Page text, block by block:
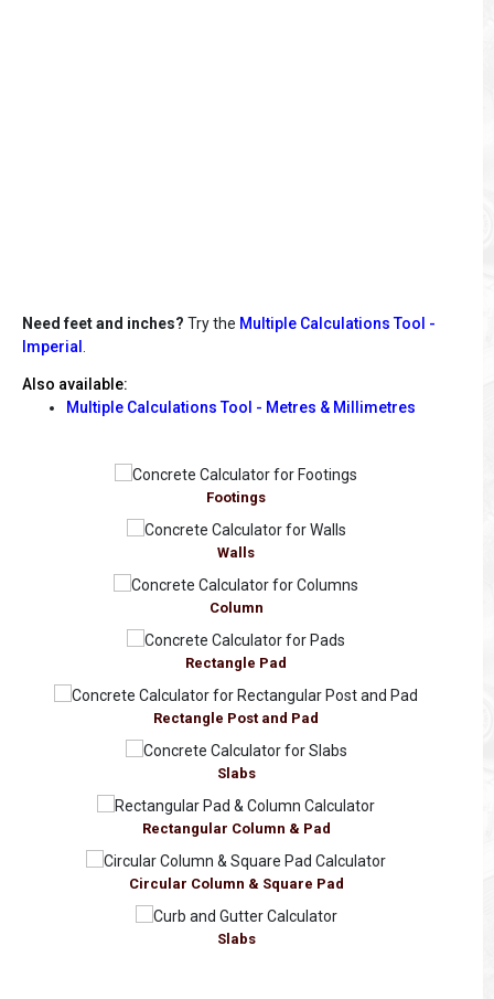
Need feet and inches? Try the Multiple Calculations Tool -
Imperial .
Also available:
Multiple Calculations Tool - Metres & Millimetres
Footings
Walls
Column
Rectangle Pad
Rectangle Post and Pad
Slabs
Rectangular Column & Pad
Circular Column & Square Pad
Slabs